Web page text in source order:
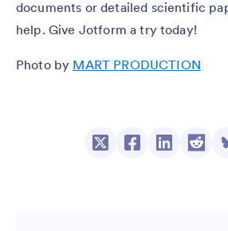
documents or detailed scientific
help. Give Jotform a try today!
Photo by MART PRODUCTION